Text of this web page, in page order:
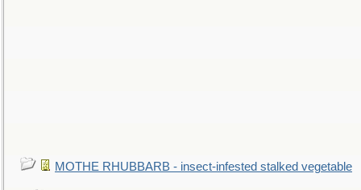
MOTHE RHUBBARB - insect-infested stalked vegetable